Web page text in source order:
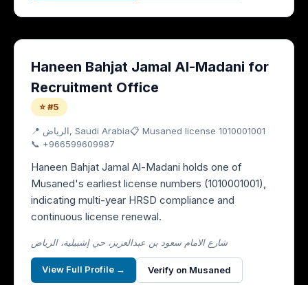
Haneen Bahjat Jamal Al-Madani for
Recruitment Office
⭐ #5
📍 الرياض, Saudi Arabia📋 Musaned license 1010001001
📞 +966599609987
Haneen Bahjat Jamal Al-Madani holds one of
Musaned's earliest license numbers (1010001001),
indicating multi-year HRSD compliance and
continuous license renewal.
شارع الامام سعود بن عبدالعزيز، حي إشبيلية، الرياض
View Full Profile → Verify on Musaned